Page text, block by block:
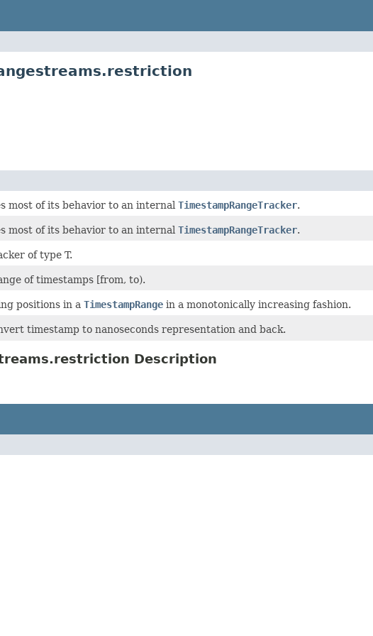
most of its behavior to an internal TimestampRangeTracker.
most of its behavior to an internal TimestampRangeTracker.
of type T.
of timestamps [from, to).
positions in a TimestampRange in a monotonically increasing fashion.
timestamp to nanoseconds representation and back.
Description